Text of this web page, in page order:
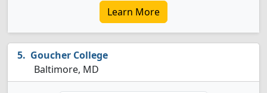
Learn More
Goucher College
Baltimore, MD